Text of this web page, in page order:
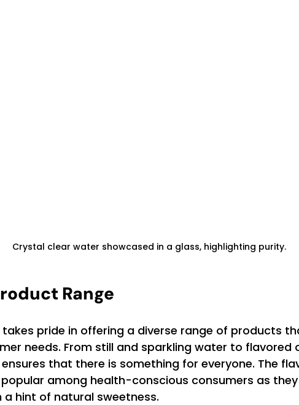
Crystal clear water showcased in a glass, highlighting purity.
Range
pride in offering a diverse range of products
needs. From still and sparkling water to flavored
that there is something for everyone. The
among health-conscious consumers as
hint of natural sweetness.